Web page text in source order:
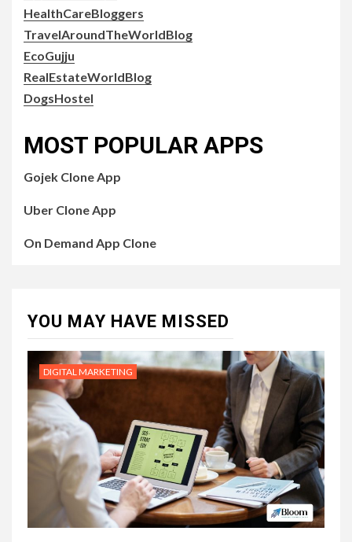
HealthCareBloggers
TravelAroundTheWorldBlog
EcoGujju
RealEstateWorldBlog
DogsHostel
MOST POPULAR APPS
Gojek Clone App
Uber Clone App
On Demand App Clone
YOU MAY HAVE MISSED
DIGITAL MARKETING